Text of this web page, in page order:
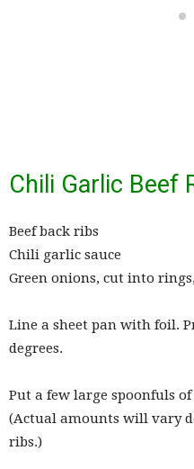
Chili Garlic Beef
Beef back ribs
Chili garlic sauce
Green onions, cut into
Line a sheet pan with foil.
degrees.
Put a few large spoonfuls
(Actual amounts will vary
ribs.)